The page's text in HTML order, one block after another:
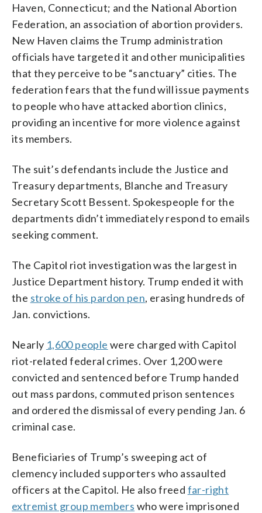
Haven, Connecticut; and the National Abortion
Federation, an association of abortion providers.
New Haven claims the Trump administration
officials have targeted it and other municipalities
that they perceive to be “sanctuary” cities. The
federation fears that the fund will issue payments
to people who have attacked abortion clinics,
providing an incentive for more violence against
its members.
The suit’s defendants include the Justice and
Treasury departments, Blanche and Treasury
Secretary Scott Bessent. Spokespeople for the
departments didn’t immediately respond to emails
seeking comment.
The Capitol riot investigation was the largest in
Justice Department history. Trump ended it with
the stroke of his pardon pen, erasing hundreds of
Jan. convictions.
Nearly 1,600 people were charged with Capitol
riot-related federal crimes. Over 1,200 were
convicted and sentenced before Trump handed
out mass pardons, commuted prison sentences
and ordered the dismissal of every pending Jan. 6
criminal case.
Beneficiaries of Trump’s sweeping act of
clemency included supporters who assaulted
officers at the Capitol. He also freed far-right
extremist group members who were imprisoned